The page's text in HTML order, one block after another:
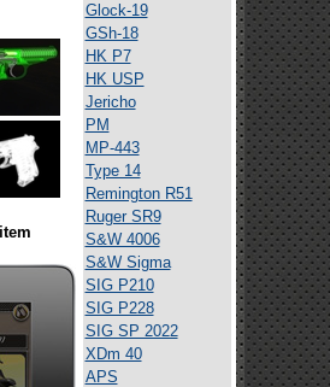
Glock-19
GSh-18
HK P7
HK USP
Jericho
PM
MP-443
Type 14
Remington R51
Ruger SR9
S&W 4006
S&W Sigma
SIG P210
SIG P228
SIG SP 2022
XDm 40
APS